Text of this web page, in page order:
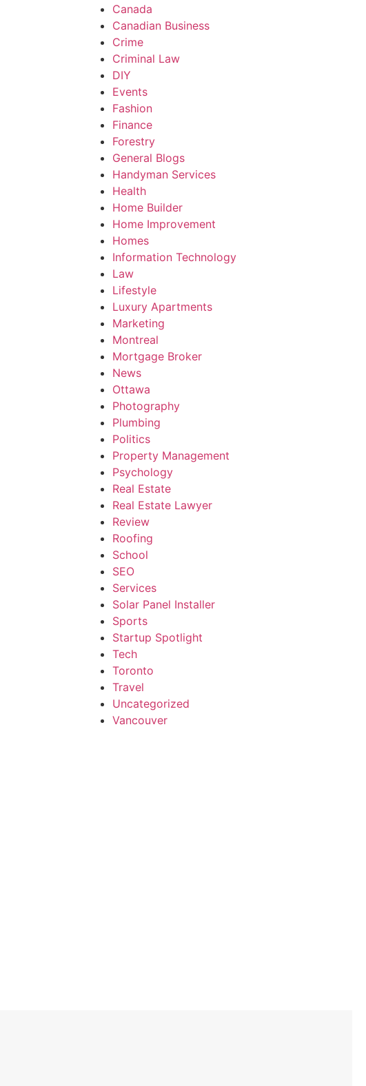
Canada
Canadian Business
Crime
Criminal Law
DIY
Events
Fashion
Finance
Forestry
General Blogs
Handyman Services
Health
Home Builder
Home Improvement
Homes
Information Technology
Law
Lifestyle
Luxury Apartments
Marketing
Montreal
Mortgage Broker
News
Ottawa
Photography
Plumbing
Politics
Property Management
Psychology
Real Estate
Real Estate Lawyer
Review
Roofing
School
SEO
Services
Solar Panel Installer
Sports
Startup Spotlight
Tech
Toronto
Travel
Uncategorized
Vancouver